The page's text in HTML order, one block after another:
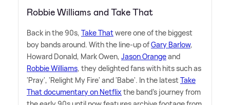
Robbie Williams and Take That
Back in the 90s, Take Thatwere one of the biggest
boy bands around. With the line-up ofGary Barlow,
Howard Donald, Mark Owen, Jason Orangeand
Robbie Williams, they delighted fans with hits such as
'Pray', 'Relight My Fire' and 'Babe'. In the latestTake
That documentary on Netflix the band's journey from